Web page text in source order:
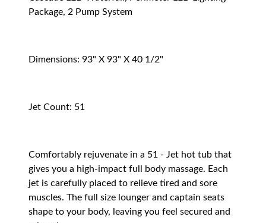
Package, 2 Pump System
Dimensions: 93" X 93" X 40 1/2"
Jet Count: 51
Comfortably rejuvenate in a 51 - Jet hot tub that
gives you a high-impact full body massage. Each
jet is carefully placed to relieve tired and sore
muscles. The full size lounger and captain seats
shape to your body, leaving you feel secured and